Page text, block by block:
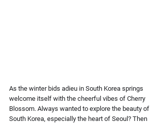
As the winter bids adieu in South Korea springs
welcome itself with the cheerful vibes of Cherry
Blossom. Always wanted to explore the beauty of
South Korea, especially the heart of Seoul? Then